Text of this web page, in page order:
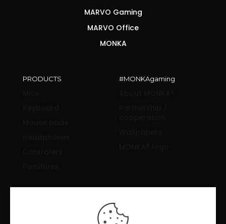
MARVO Gaming
MARVO Office
MONKA
PRODUCTS #MONKAgaming